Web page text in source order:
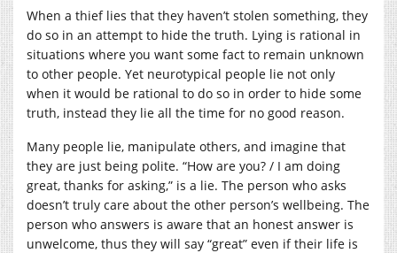
When a thief lies that they haven’t stolen something, they
do so in an attempt to hide the truth. Lying is rational in
situations where you want some fact to remain unknown
to other people. Yet neurotypical people lie not only
when it would be rational to do so in order to hide some
truth, instead they lie all the time for no good reason.
Many people lie, manipulate others, and imagine that
they are just being polite. “How are you? / I am doing
great, thanks for asking,” is a lie. The person who asks
doesn’t truly care about the other person’s wellbeing. The
person who answers is aware that an honest answer is
unwelcome, thus they will say “great” even if their life is